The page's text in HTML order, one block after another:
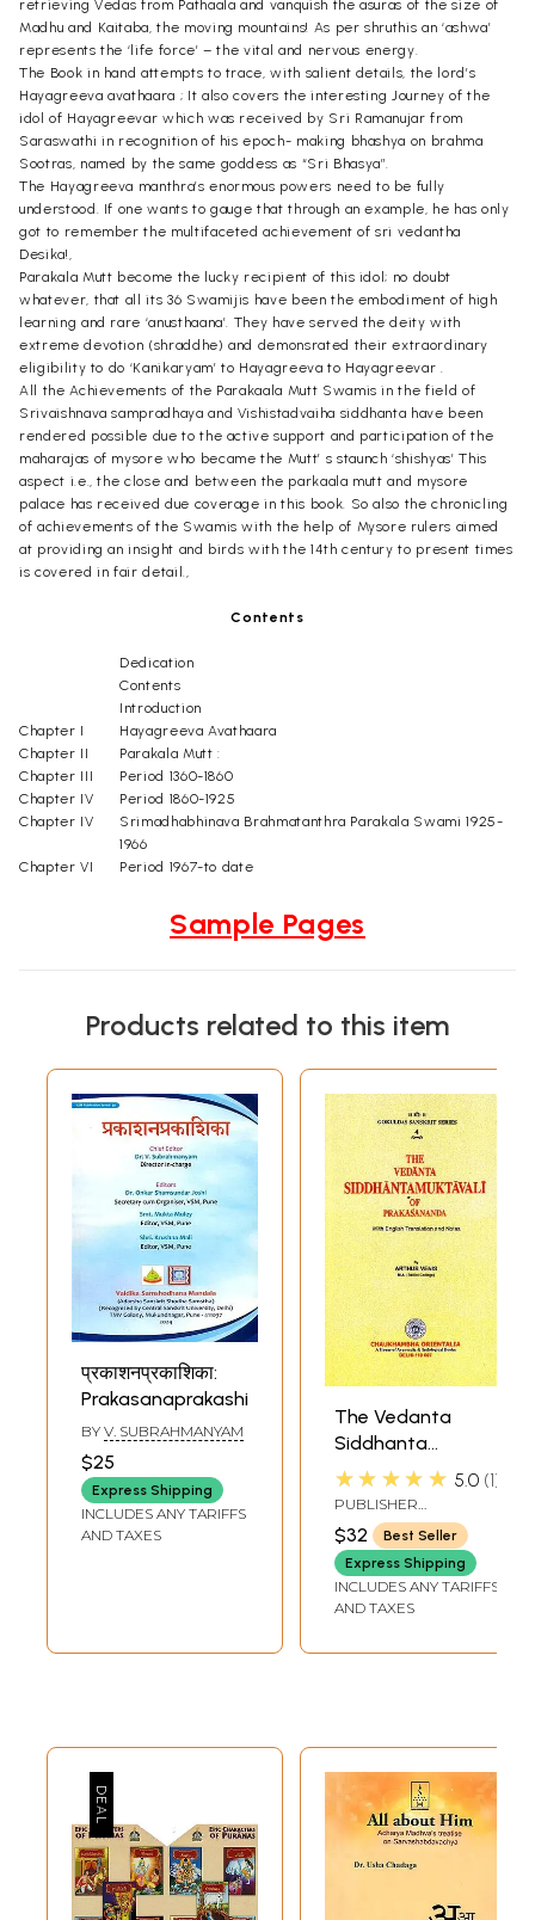
retrieving Vedas from Pathaala and vanquish the asuras of the size of
Madhu and Kaitaba, the moving mountains! As per shruthis an ‘ashwa’
represents the ‘life force’ – the vital and nervous energy.
The Book in hand attempts to trace, with salient details, the lord’s
Hayagreeva avathaara ; It also covers the interesting Journey of the
idol of Hayagreevar which was received by Sri Ramanujar from
Saraswathi in recognition of his epoch- making bhashya on brahma
Sootras, named by the same goddess as “Sri Bhasya”.
The Hayagreeva manthra’s enormous powers need to be fully
understood. If one wants to gauge that through an example, he has only
got to remember the multifaceted achievement of sri vedantha
Desika!,
Parakala Mutt become the lucky recipient of this idol; no doubt
whatever, that all its 36 Swamijis have been the embodiment of high
learning and rare ‘anusthaana’. They have served the deity with
extreme devotion (shraddhe) and demonsrated their extraordinary
eligibility to do ‘Kanikaryam’ to Hayagreeva to Hayagreevar .
All the Achievements of the Parakaala Mutt Swamis in the field of
Srivaishnava sampradhaya and Vishistadvaiha siddhanta have been
rendered possible due to the active support and participation of the
maharajas of mysore who became the Mutt’ s staunch ‘shishyas’ This
aspect i.e., the close and between the parkaala mutt and mysore
palace has received due coverage in this book. So also the chronicling
of achievements of the Swamis with the help of Mysore rulers aimed
at providing an insight and birds with the 14th century to present times
is covered in fair detail.,
Contents
Dedication
Contents
Introduction
Chapter I
Hayagreeva Avathaara
Chapter II
Parakala Mutt :
Chapter III
Period 1360-1860
Chapter IV
Period 1860-1925
Chapter IV
Srimadhabhinava Brahmatanthra Parakala Swami 1925-
1966
Chapter VI
Period 1967-to date
Sample Pages
Products related to this item
प्रकाशनप्रकाशिका:
Prakasanaprakashika
BY V. SUBRAHMANYAM
$25
Express Shipping
INCLUDES ANY TARIFFS
AND TAXES
The Vedanta
Siddhanta
Muktavali of
Prakasananda
★★★★★ 5.0 1
PUBLISHER
CHAUKHAMBHA
ORIENTALIA, DELHI
$32
Best Seller
Express Shipping
INCLUDES ANY TARIFFS
AND TAXES